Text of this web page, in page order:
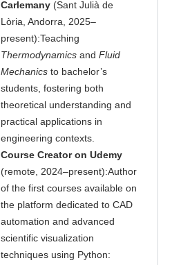
Carlemany (Sant Julià de
Lòria, Andorra, 2025–
present):Teaching
Thermodynamics and Fluid
Mechanics to bachelor’s
students, fostering both
theoretical understanding and
practical applications in
engineering contexts.
Course Creator on Udemy
(remote, 2024–present):Author
of the first courses available on
the platform dedicated to CAD
automation and advanced
scientific visualization
techniques using Python: